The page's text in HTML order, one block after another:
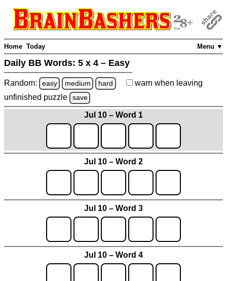
Menu ▼
Home Today
Daily BB Words: 5 x 4 – Easy
Random: easy medium hard warn when leaving
unfinished puzzle save
Jul 10 – Word 1
Jul 10 – Word 2
Jul 10 – Word 3
Jul 10 – Word 4